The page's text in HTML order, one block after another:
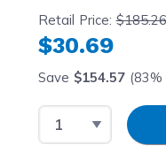
Retail Price:$185.26
$30.69
Save $154.57(83%
Select Quantity
Input